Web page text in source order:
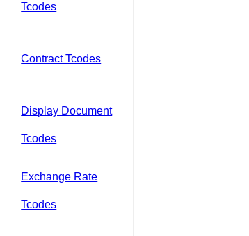
Tcodes
Contract Tcodes
Display Document
Tcodes
Exchange Rate
Tcodes